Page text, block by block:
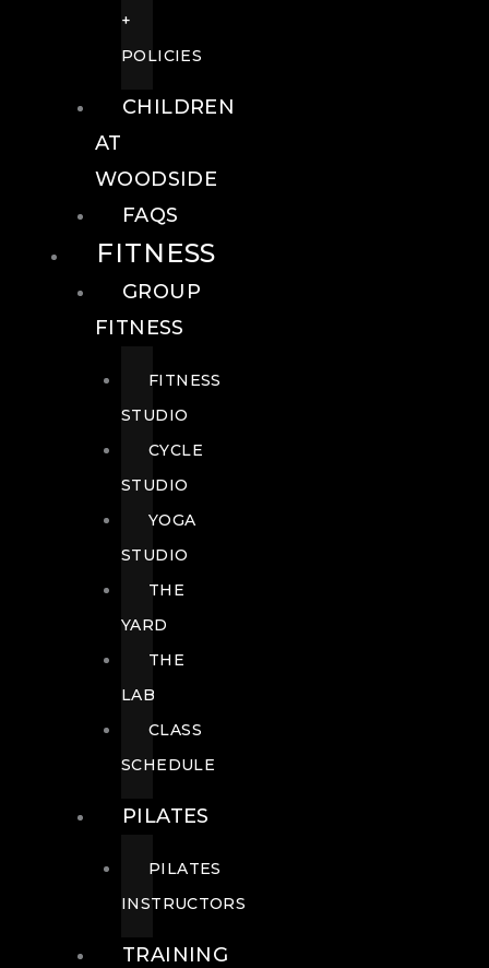
+
POLICIES
CHILDREN
AT
WOODSIDE
FAQS
FITNESS
GROUP
FITNESS
FITNESS
STUDIO
CYCLE
STUDIO
YOGA
STUDIO
THE
YARD
THE
LAB
CLASS
SCHEDULE
PILATES
PILATES
INSTRUCTORS
TRAINING